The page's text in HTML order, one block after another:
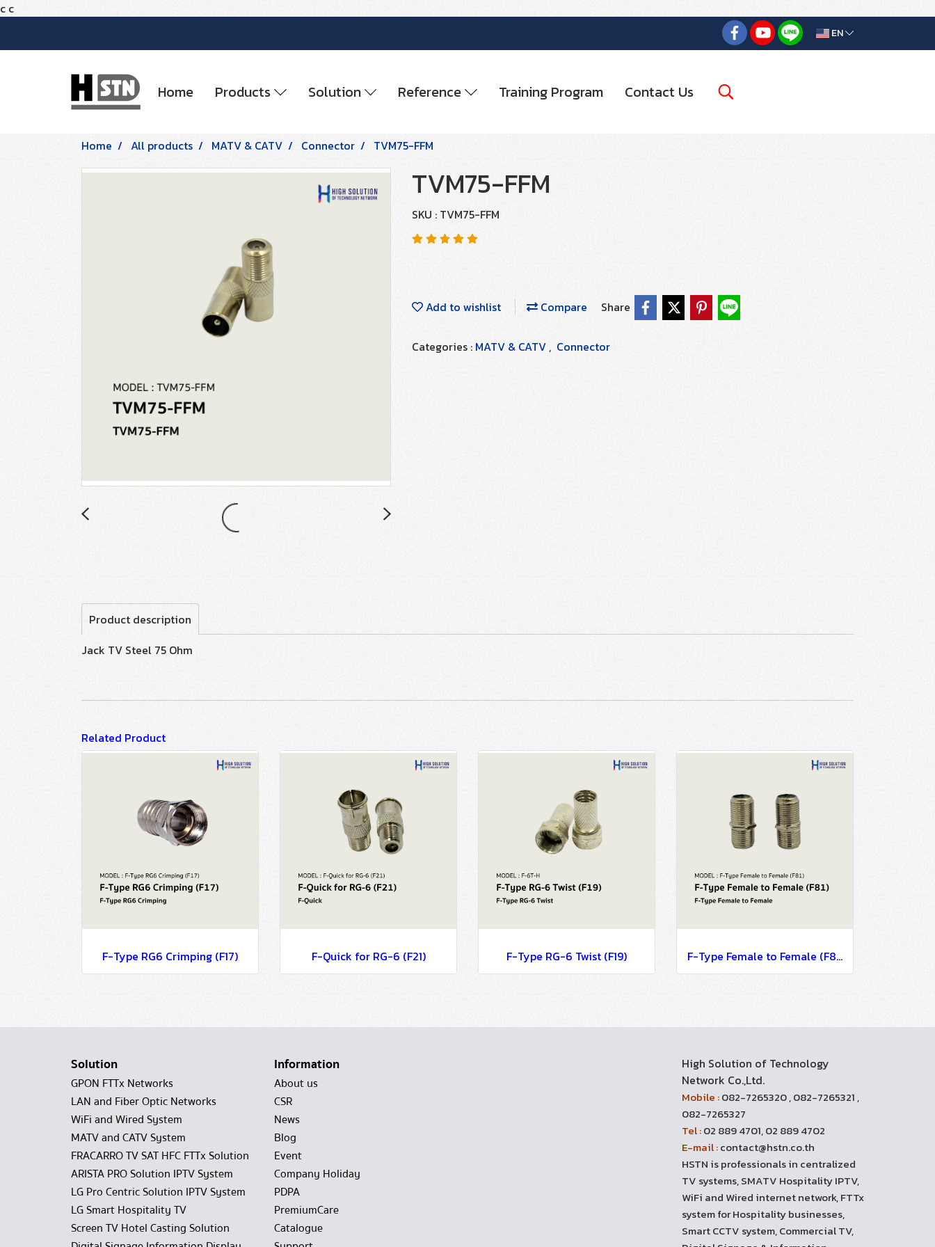
c c
EN
Home Products Solution Reference Training Program Contact Us
Home All products MATV & CATV Connector TVM75-FFM
TVM75-FFM
SKU : TVM75-FFM
Add to wishlist Compare Share
Categories : MATV & CATV , Connector
Product description
Jack TV Steel 75 Ohm
Related Product
F-Type RG6 Crimping (F17) F-Quick for RG-6 (F21) F-Type RG-6 Twist (F19) F-Type Female to Female (F81)
Solution
GPON FTTx Networks
LAN and Fiber Optic Networks
WiFi and Wired System
MATV and CATV System
FRACARRO TV SAT HFC FTTx Solution
ARISTA PRO Solution IPTV System
LG Pro Centric Solution IPTV System
LG Smart Hospitality TV
Screen TV Hotel Casting Solution
Information
About us
CSR
News
Blog
Event
Company Holiday
PDPA
PremiumCare
Catalogue
High Solution of Technology
Network Co.,Ltd.
Mobile :082-7265320 , 082-7265321 ,
082-7265327
Tel :02 889 4701, 02 889 4702
E-mail :contact@hstn.co.th
HSTN is professionals in centralized
TV systems, SMATV Hospitality IPTV,
WiFi and Wired internet network, FTTx
system for Hospitality businesses,
Smart CCTV system, Commercial TV,